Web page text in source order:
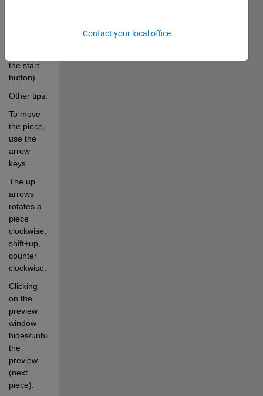
the start
button).
Other tips:
To move
the piece,
use the
arrow
keys.
The up
arrows
rotates a
piece
clockwise,
shift+up,
counter
clockwise.
Clicking
on the
preview
window
hides/unhides
the
preview
(next
piece).
Contact your local office